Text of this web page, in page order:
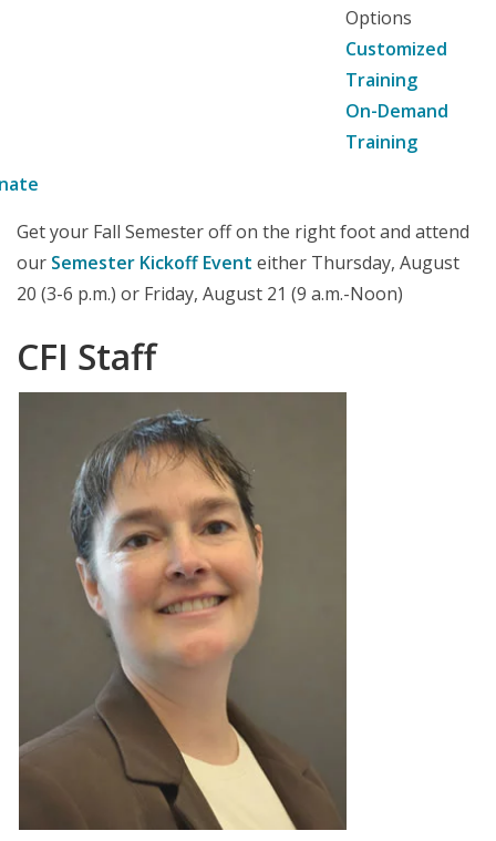
Options
Customized
Training
On-Demand
Training
Get your Fall Semester off on the right foot and attend
our Semester Kickoff Event either Thursday, August
20 (3-6 p.m.) or Friday, August 21 (9 a.m.-Noon)
CFI Staff